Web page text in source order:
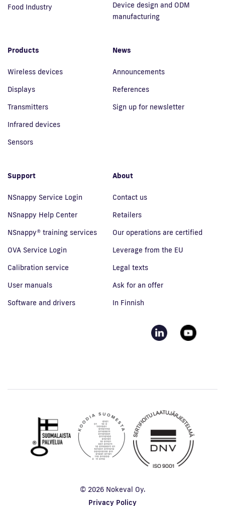
Food Industry
Device design and ODM
manufacturing
Products
Wireless devices
Displays
Transmitters
Infrared devices
Sensors
News
Announcements
References
Sign up for newsletter
Support
NSnappy Service Login
NSnappy Help Center
NSnappy® training services
OVA Service Login
Calibration service
User manuals
Software and drivers
About
Contact us
Retailers
Our operations are certified
Leverage from the EU
Legal texts
Ask for an offer
In Finnish
© 2026 Nokeval Oy.
Privacy Policy